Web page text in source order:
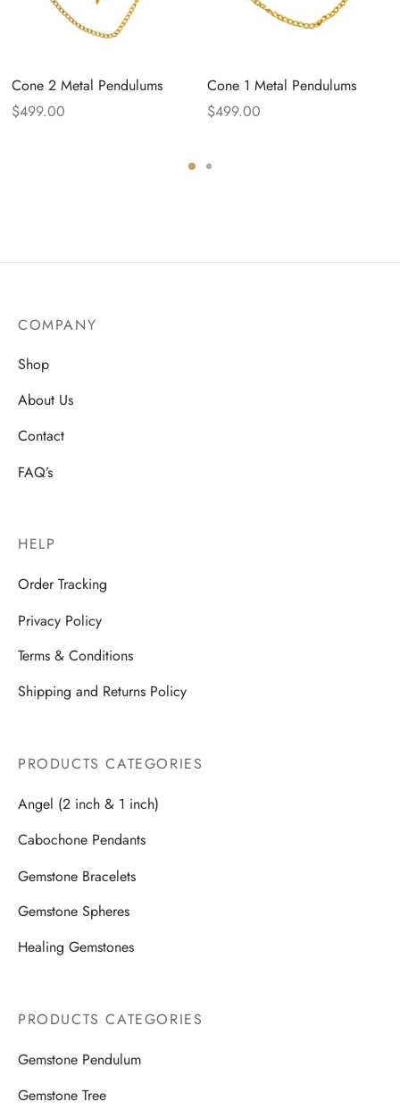
Cone 2 Metal Pendulums
$499.00
Cone 1 Metal Pendulums
$499.00
COMPANY
Shop
About Us
Contact
FAQ’s
HELP
Order Tracking
Privacy Policy
Terms & Conditions
Shipping and Returns Policy
PRODUCTS CATEGORIES
Angel (2 inch & 1 inch)
Cabochone Pendants
Gemstone Bracelets
Gemstone Spheres
Healing Gemstones
PRODUCTS CATEGORIES
Gemstone Pendulum
Gemstone Tree